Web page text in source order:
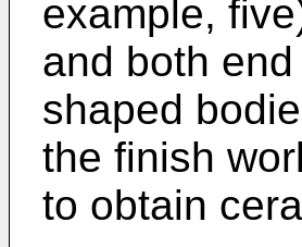
example,
and both
shaped
the finish
to obtain